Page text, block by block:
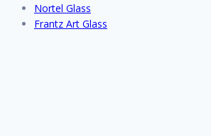
Nortel Glass
Frantz Art Glass